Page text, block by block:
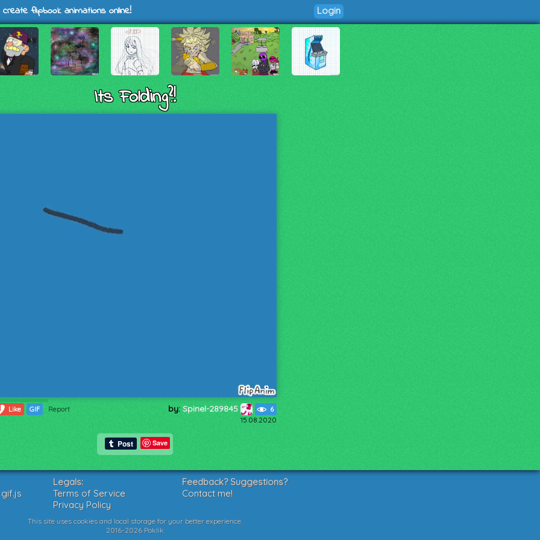
flipbook animations online! Login
Its Folding?!
Like GIF Report by: Spinel-289845 6
15.08.2020
Save
Legals:
Terms of Service
Privacy Policy
Feedback? Suggestions?
Contact me!
This site uses cookies and local storage for your better experience.
2016-2026 Poklik